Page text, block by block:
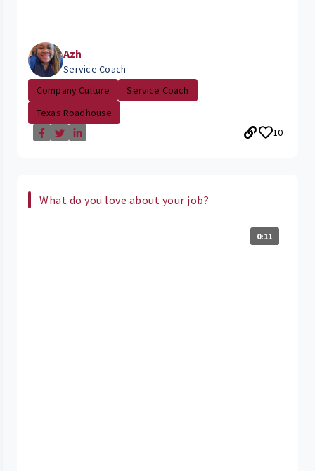
Azh
Service Coach
Company Culture
Service Coach
Texas Roadhouse
10
What do you love about your job?
0:11